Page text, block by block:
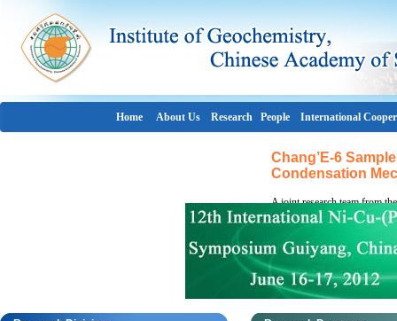
Home About Us Research People International
Chang’E-6
Condensation
A joint research team from
Laboratory of Critical
Geochemistry of the
mechanism governing
impact glass beads returned
Aitken (SPA) Basin, the